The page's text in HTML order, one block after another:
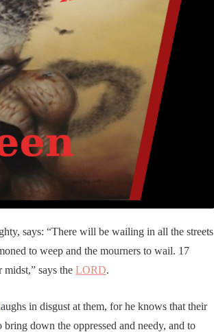
says: “There will be wailing in all the streets
to weep and the mourners to wail. 17
says the LORD.
in disgust at them, for he knows that their
down the oppressed and needy, and to